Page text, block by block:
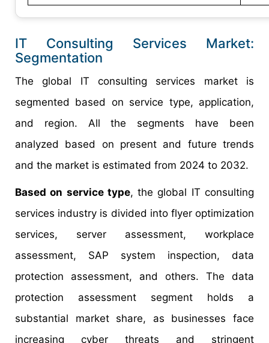
IT Consulting Services Market:
Segmentation
The global IT consulting services market is
segmented based on service type, application,
and region. All the segments have been
analyzed based on present and future trends
and the market is estimated from 2024 to 2032.
Based on service type, the global IT consulting
services industry is divided into flyer optimization
services, server assessment, workplace
assessment, SAP system inspection, data
protection assessment, and others. The data
protection assessment segment holds a
substantial market share, as businesses face
increasing cyber threats and stringent